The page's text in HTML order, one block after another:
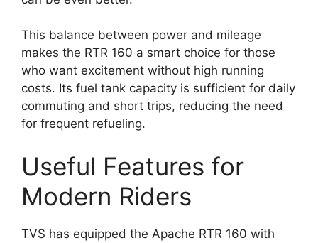
This balance between power and mileage
makes the RTR 160 a smart choice for those
who want excitement without high running
costs. Its fuel tank capacity is sufficient for daily
commuting and short trips, reducing the need
for frequent refueling.
Useful Features for
Modern Riders
TVS has equipped the Apache RTR 160 with